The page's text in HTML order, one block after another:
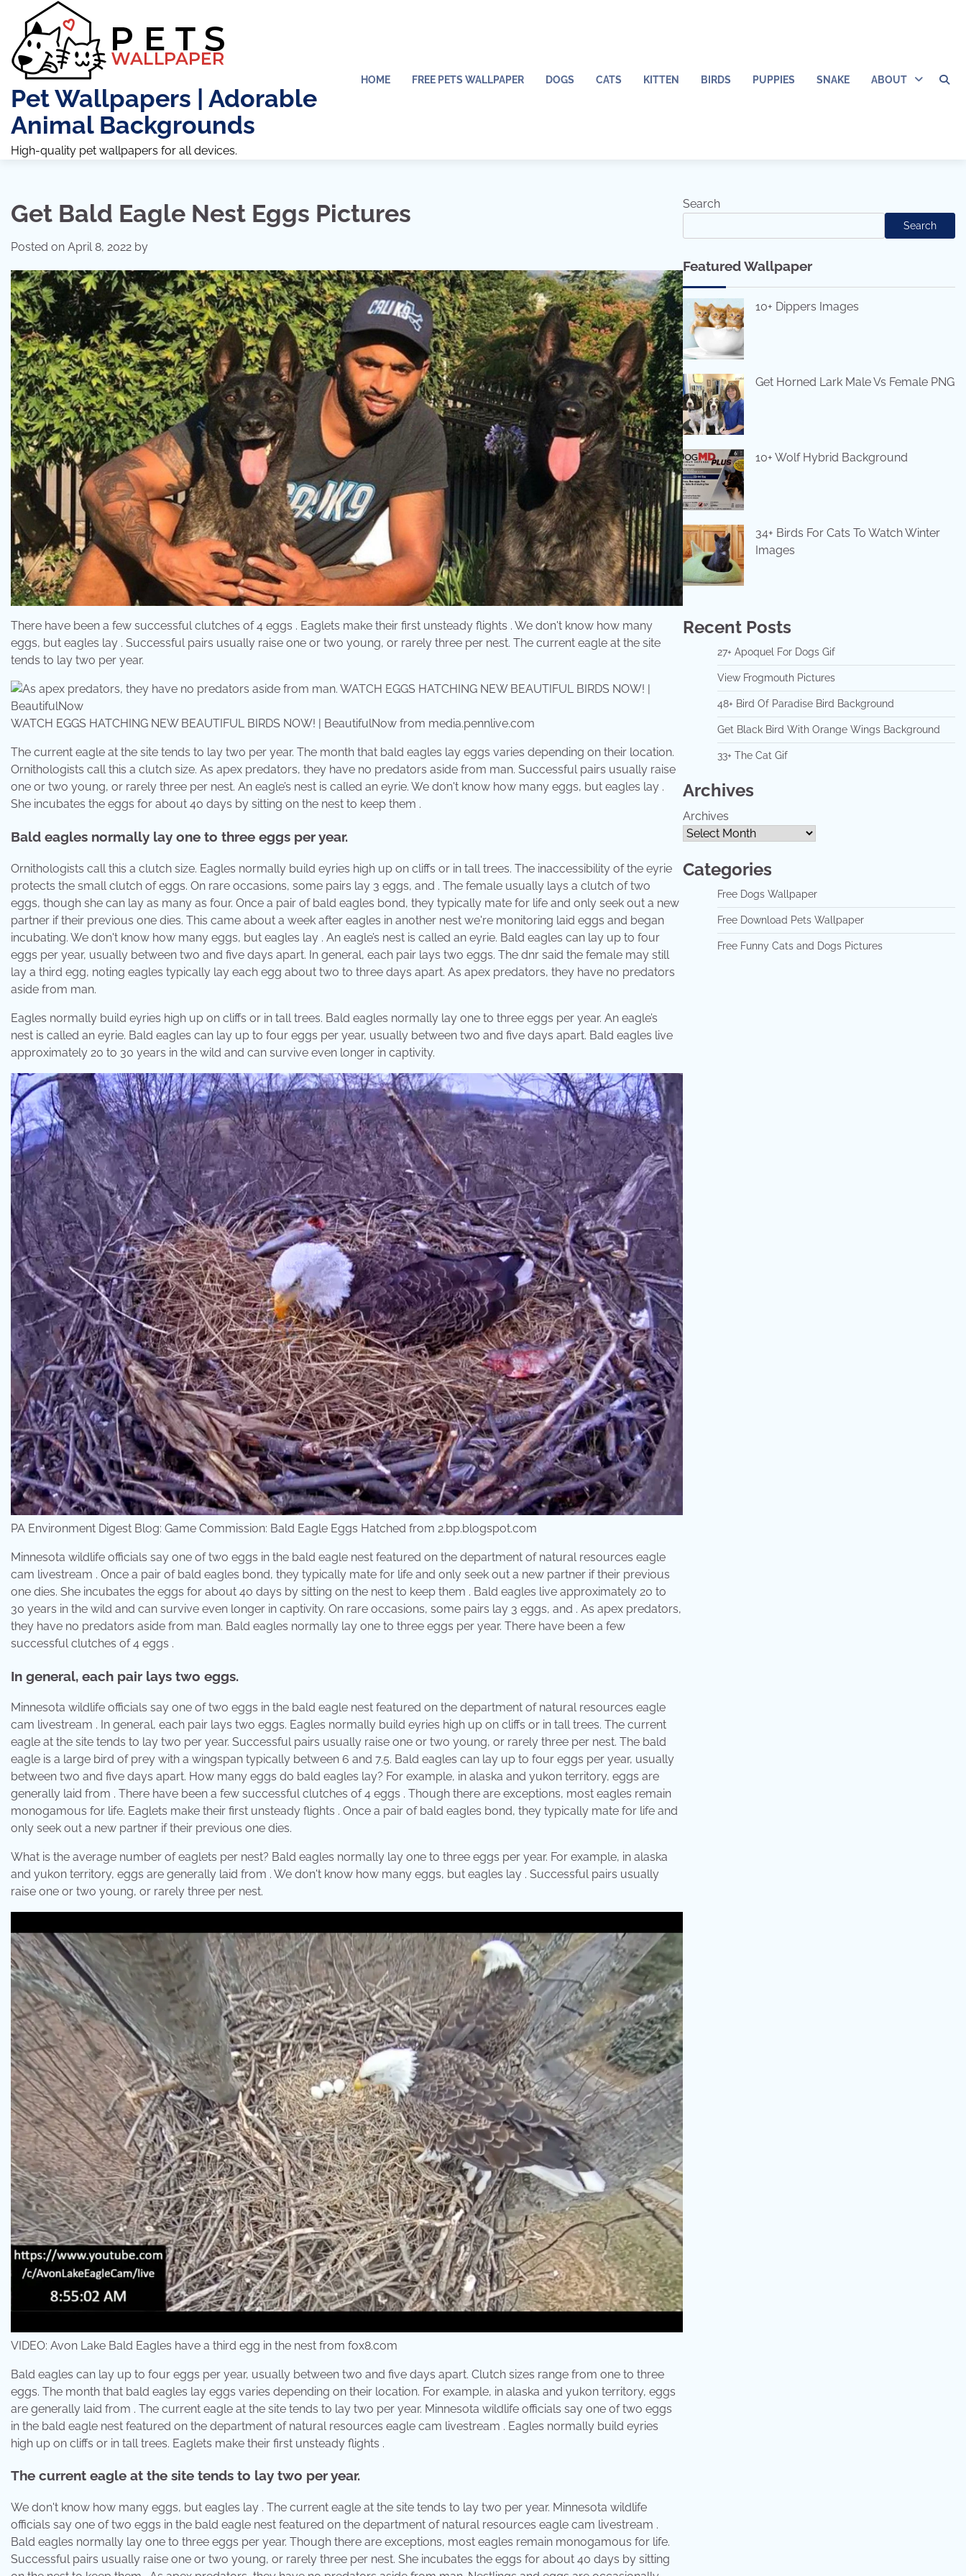
content
Pet Wallpapers | Adorable
Animal Backgrounds
High-quality pet wallpapers for all devices.
HOME FREE PETS WALLPAPER DOGS CATS KITTEN BIRDS PUPPIES SNAKE ABOUT
Get Bald Eagle Nest Eggs Pictures
Posted on April 8, 2022 by
There have been a few successful clutches of 4 eggs . Eaglets make their first unsteady flights . We don't know how many
eggs, but eagles lay . Successful pairs usually raise one or two young, or rarely three per nest. The current eagle at the site
tends to lay two per year.
WATCH EGGS HATCHING NEW BEAUTIFUL BIRDS NOW! | BeautifulNow from media.pennlive.com
The current eagle at the site tends to lay two per year. The month that bald eagles lay eggs varies depending on their location.
Ornithologists call this a clutch size. As apex predators, they have no predators aside from man. Successful pairs usually raise
one or two young, or rarely three per nest. An eagle’s nest is called an eyrie. We don't know how many eggs, but eagles lay .
She incubates the eggs for about 40 days by sitting on the nest to keep them .
Bald eagles normally lay one to three eggs per year.
Ornithologists call this a clutch size. Eagles normally build eyries high up on cliffs or in tall trees. The inaccessibility of the eyrie
protects the small clutch of eggs. On rare occasions, some pairs lay 3 eggs, and . The female usually lays a clutch of two
eggs, though she can lay as many as four. Once a pair of bald eagles bond, they typically mate for life and only seek out a new
partner if their previous one dies. This came about a week after eagles in another nest we're monitoring laid eggs and began
incubating. We don't know how many eggs, but eagles lay . An eagle’s nest is called an eyrie. Bald eagles can lay up to four
eggs per year, usually between two and five days apart. In general, each pair lays two eggs. The dnr said the female may still
lay a third egg, noting eagles typically lay each egg about two to three days apart. As apex predators, they have no predators
aside from man.
Eagles normally build eyries high up on cliffs or in tall trees. Bald eagles normally lay one to three eggs per year. An eagle’s
nest is called an eyrie. Bald eagles can lay up to four eggs per year, usually between two and five days apart. Bald eagles live
approximately 20 to 30 years in the wild and can survive even longer in captivity.
PA Environment Digest Blog: Game Commission: Bald Eagle Eggs Hatched from 2.bp.blogspot.com
Minnesota wildlife officials say one of two eggs in the bald eagle nest featured on the department of natural resources eagle
cam livestream . Once a pair of bald eagles bond, they typically mate for life and only seek out a new partner if their previous
one dies. She incubates the eggs for about 40 days by sitting on the nest to keep them . Bald eagles live approximately 20 to
30 years in the wild and can survive even longer in captivity. On rare occasions, some pairs lay 3 eggs, and . As apex predators,
they have no predators aside from man. Bald eagles normally lay one to three eggs per year. There have been a few
successful clutches of 4 eggs .
In general, each pair lays two eggs.
Minnesota wildlife officials say one of two eggs in the bald eagle nest featured on the department of natural resources eagle
cam livestream . In general, each pair lays two eggs. Eagles normally build eyries high up on cliffs or in tall trees. The current
eagle at the site tends to lay two per year. Successful pairs usually raise one or two young, or rarely three per nest. The bald
eagle is a large bird of prey with a wingspan typically between 6 and 7.5. Bald eagles can lay up to four eggs per year, usually
between two and five days apart. How many eggs do bald eagles lay? For example, in alaska and yukon territory, eggs are
generally laid from . There have been a few successful clutches of 4 eggs . Though there are exceptions, most eagles remain
monogamous for life. Eaglets make their first unsteady flights . Once a pair of bald eagles bond, they typically mate for life and
only seek out a new partner if their previous one dies.
What is the average number of eaglets per nest? Bald eagles normally lay one to three eggs per year. For example, in alaska
and yukon territory, eggs are generally laid from . We don't know how many eggs, but eagles lay . Successful pairs usually
raise one or two young, or rarely three per nest.
VIDEO: Avon Lake Bald Eagles have a third egg in the nest from fox8.com
Bald eagles can lay up to four eggs per year, usually between two and five days apart. Clutch sizes range from one to three
eggs. The month that bald eagles lay eggs varies depending on their location. For example, in alaska and yukon territory, eggs
are generally laid from . The current eagle at the site tends to lay two per year. Minnesota wildlife officials say one of two eggs
in the bald eagle nest featured on the department of natural resources eagle cam livestream . Eagles normally build eyries
high up on cliffs or in tall trees. Eaglets make their first unsteady flights .
The current eagle at the site tends to lay two per year.
We don't know how many eggs, but eagles lay . The current eagle at the site tends to lay two per year. Minnesota wildlife
officials say one of two eggs in the bald eagle nest featured on the department of natural resources eagle cam livestream .
Bald eagles normally lay one to three eggs per year. Though there are exceptions, most eagles remain monogamous for life.
Successful pairs usually raise one or two young, or rarely three per nest. She incubates the eggs for about 40 days by sitting
Search
Search
Featured Wallpaper
10+ Dippers Images
Get Horned Lark Male Vs Female PNG
10+ Wolf Hybrid Background
34+ Birds For Cats To Watch Winter
Images
Recent Posts
27+ Apoquel For Dogs Gif
View Frogmouth Pictures
48+ Bird Of Paradise Bird Background
Get Black Bird With Orange Wings Background
33+ The Cat Gif
Archives
Archives
Categories
Free Dogs Wallpaper
Free Download Pets Wallpaper
Free Funny Cats and Dogs Pictures